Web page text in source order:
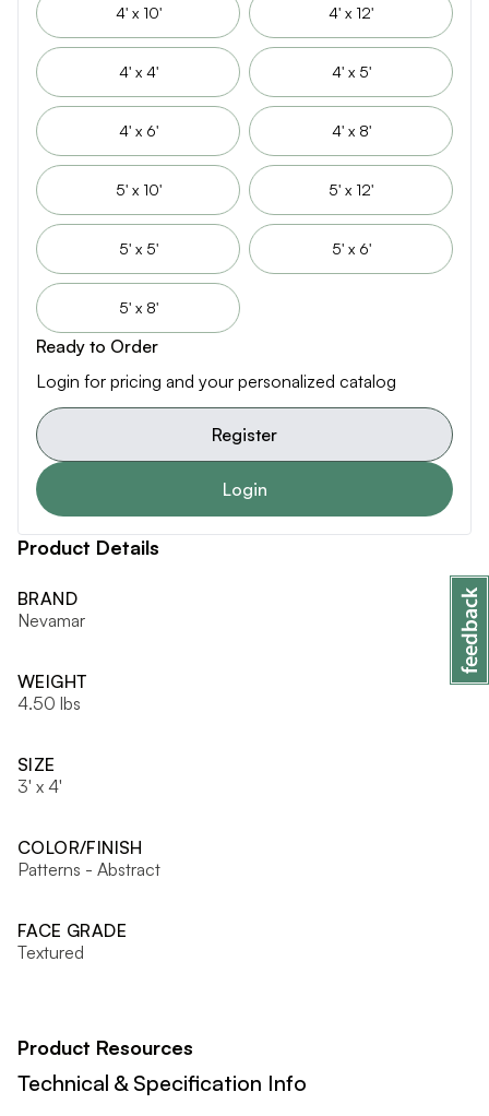
4' x 10' 4' x 12'
4' x 4' 4' x 5'
4' x 6' 4' x 8'
5' x 10' 5' x 12'
5' x 5' 5' x 6'
5' x 8'
Ready to Order
Login for pricing and your personalized catalog
Register
Login
Product Details
BRAND
Nevamar
WEIGHT
4.50 lbs
SIZE
3' x 4'
COLOR/FINISH
Patterns - Abstract
FACE GRADE
Textured
Product Resources
Technical & Specification Info